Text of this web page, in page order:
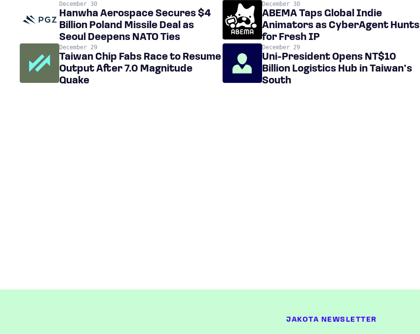
December 30
Hanwha Aerospace Secures $4
Billion Poland Missile Deal as
Seoul Deepens NATO Ties
December 30
ABEMA Taps Global Indie
Animators as CyberAgent Hunts
for Fresh IP
December 29
Taiwan Chip Fabs Race to Resume
Output After 7.0 Magnitude
Quake
December 29
Uni-President Opens NT$10
Billion Logistics Hub in Taiwan’s
South
JAKOTA NEWSLETTER